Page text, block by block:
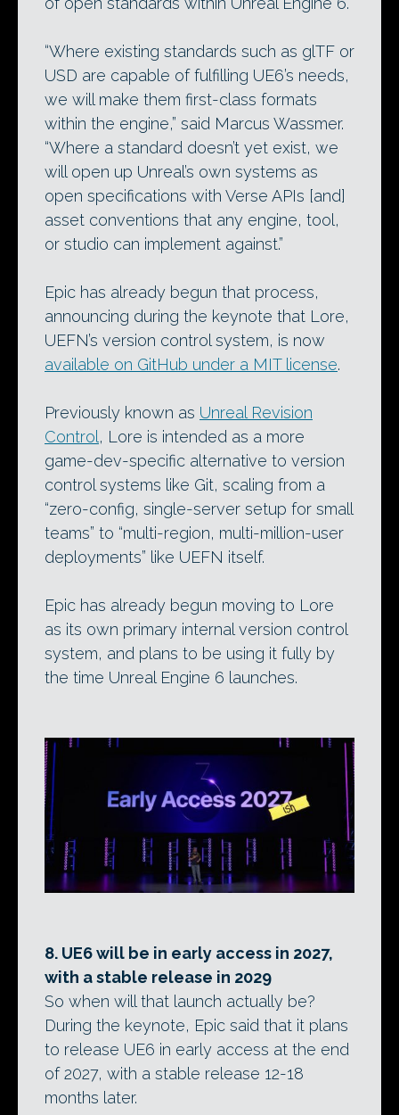
“Where existing standards such as glTF or
USD are capable of fulfilling UE6’s needs,
we will make them first-class formats
within the engine,” said Marcus Wassmer.
“Where a standard doesn’t yet exist, we
will open up Unreal’s own systems as
open specifications with Verse APIs [and]
asset conventions that any engine, tool,
or studio can implement against.”
Epic has already begun that process,
announcing during the keynote that Lore,
UEFN’s version control system, is now
available on GitHub under a MIT license.
Previously known as Unreal Revision
Control , Lore is intended as a more
game-dev-specific alternative to version
control systems like Git, scaling from a
“zero-config, single-server setup for small
teams” to “multi-region, multi-million-user
deployments” like UEFN itself.
Epic has already begun moving to Lore
as its own primary internal version control
system, and plans to be using it fully by
the time Unreal Engine 6 launches.
8. UE6 will be in early access in 2027,
with a stable release in 2029
So when will that launch actually be?
During the keynote, Epic said that it plans
to release UE6 in early access at the end
of 2027, with a stable release 12-18
months later.